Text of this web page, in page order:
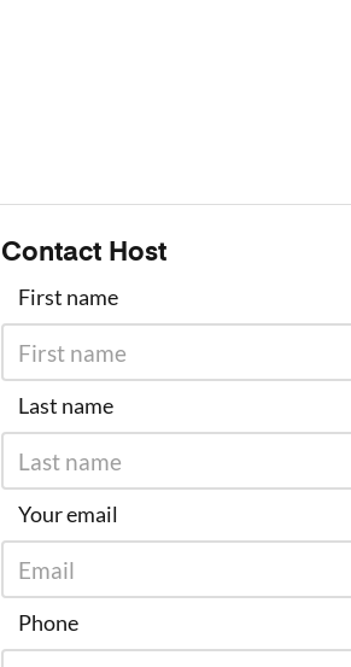
Contact Host
First name
Last name
Your email
Phone